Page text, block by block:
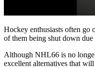
Hockey enthusiasts often go
of them being shut down
Although NHL66 is no longer
excellent alternatives that